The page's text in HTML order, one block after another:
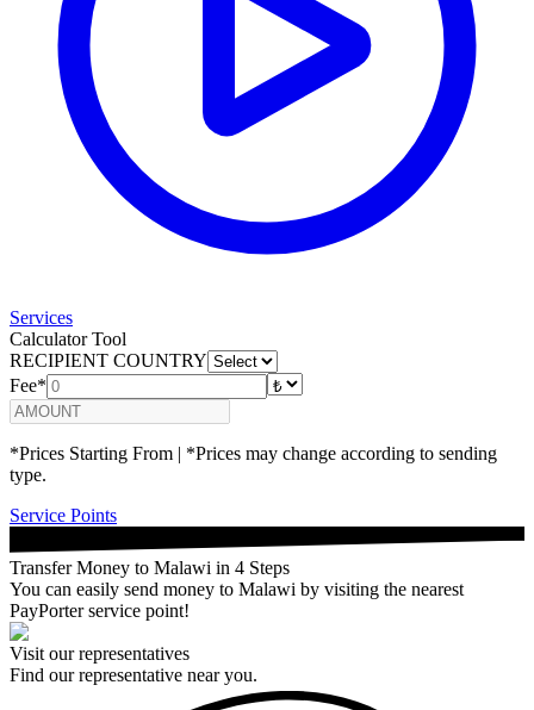
Services
Calculator Tool
RECIPIENT COUNTRY
Fee*
*Prices Starting From | *Prices may change according to sending
type.
Service Points
Transfer Money to Malawi in 4 Steps
You can easily send money to Malawi by visiting the nearest
PayPorter service point!
Visit our representatives
Find our representative near you.